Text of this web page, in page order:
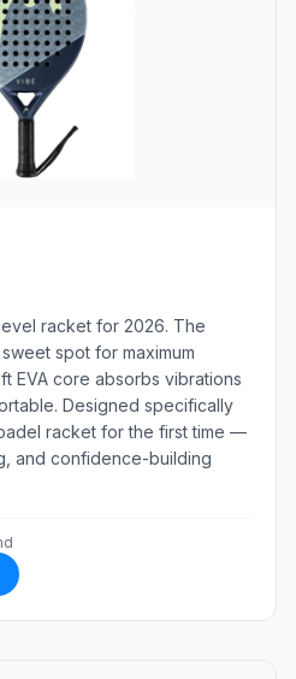
racket for 2026. The
spot for maximum
EVA core absorbs vibrations
Designed specifically
racket for the first time —
and confidence-building